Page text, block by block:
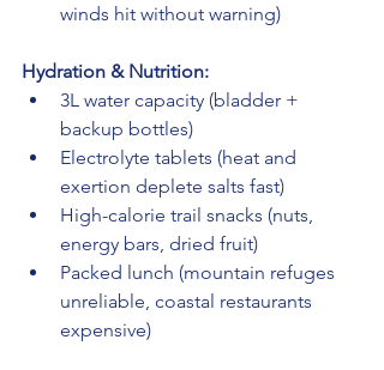
winds hit without warning)
Hydration & Nutrition:
3L water capacity (bladder +
backup bottles)
Electrolyte tablets (heat and
exertion deplete salts fast)
High-calorie trail snacks (nuts,
energy bars, dried fruit)
Packed lunch (mountain refuges
unreliable, coastal restaurants
expensive)